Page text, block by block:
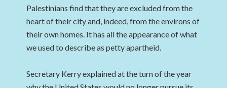
Palestinians find that they are excluded from the
heart of their city and, indeed, from the environs of
their own homes. It has all the appearance of what
we used to describe as petty apartheid.
Secretary Kerry explained at the turn of the year